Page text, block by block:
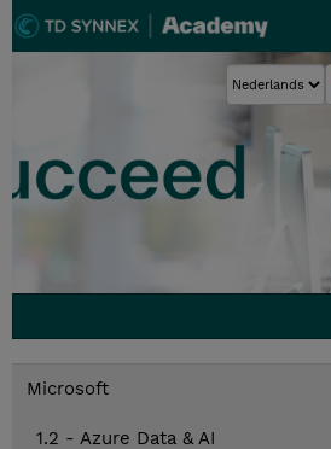
Microsoft
1.2 - Azure Data & AI